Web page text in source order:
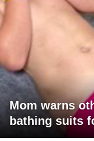
Mom warns
bathing suits